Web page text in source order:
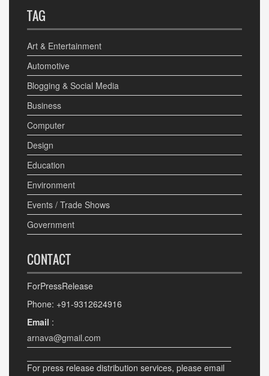
TAG
Art & Entertainment
Automotive
Blogging & Social Media
Business
Computer
Design
Education
Environment
Events / Trade Shows
Government
CONTACT
ForPressRelease
Phone: +91-9312624916
Email :
arnava@gmail.com
For press release distribution services, please email